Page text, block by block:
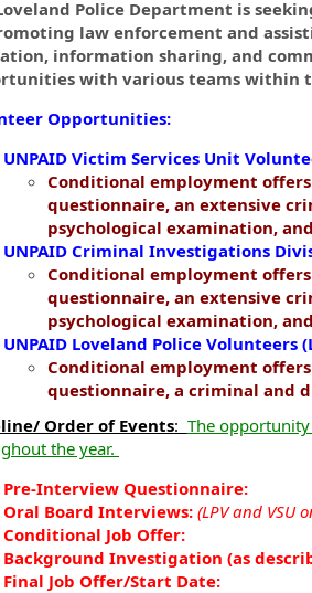
Police Department is
law enforcement and
information sharing, and
with various teams within
Opportunities:
UNPAID Victim Services Unit
Conditional employment
questionnaire, an extensive
psychological examination,
UNPAID Criminal Investigations
Conditional employment
questionnaire, an extensive
psychological examination,
UNPAID Loveland Police Volunteers
Conditional employment
questionnaire, a criminal and
Order of Events: The
the year.
Pre-Interview Questionnaire:
Oral Board Interviews: (LPV and VSU
Conditional Job Offer:
Background Investigation (as
Final Job Offer/Start Date: